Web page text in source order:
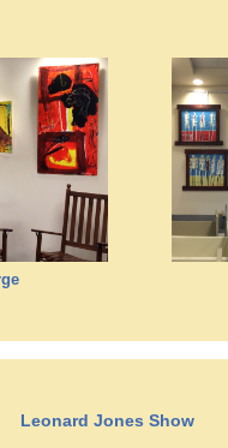
Leonard Jones Show